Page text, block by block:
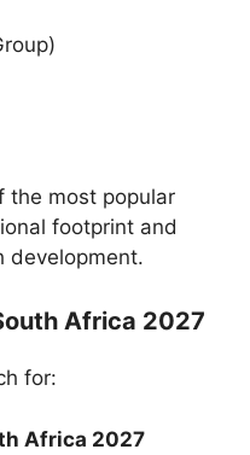
the most popular
footprint and
development.
Africa 2027
for:
Africa 2027